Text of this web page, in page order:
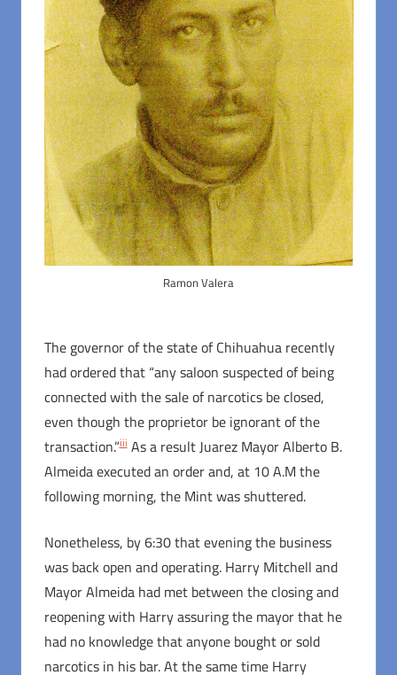
Ramon Valera
The governor of the state of Chihuahua recently
had ordered that “any saloon suspected of being
connected with the sale of narcotics be closed,
even though the proprietor be ignorant of the
transaction.”iiiAs a result Juarez Mayor Alberto B.
Almeida executed an order and, at 10 A.M the
following morning, the Mint was shuttered.
Nonetheless, by 6:30 that evening the business
was back open and operating. Harry Mitchell and
Mayor Almeida had met between the closing and
reopening with Harry assuring the mayor that he
had no knowledge that anyone bought or sold
narcotics in his bar. At the same time Harry